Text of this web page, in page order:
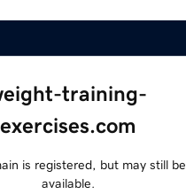
training-
exercises.com
is registered, but may still be
available.